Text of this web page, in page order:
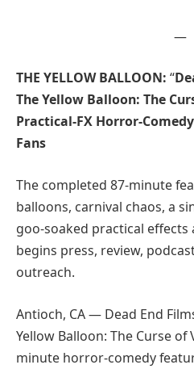
—
THE YELLOW BALLOON: “
The Yellow Balloon: The
Practical-FX Horror-
Fans
The completed 87-minute
balloons, carnival chaos, a
goo-soaked practical effects
begins press, review,
outreach.
Antioch, CA — Dead End
Yellow Balloon: The Curse of
minute horror-comedy